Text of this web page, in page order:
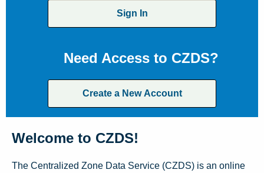
Sign In
Need Access to CZDS?
Create a New Account
Welcome to CZDS!
The Centralized Zone Data Service (CZDS) is an online